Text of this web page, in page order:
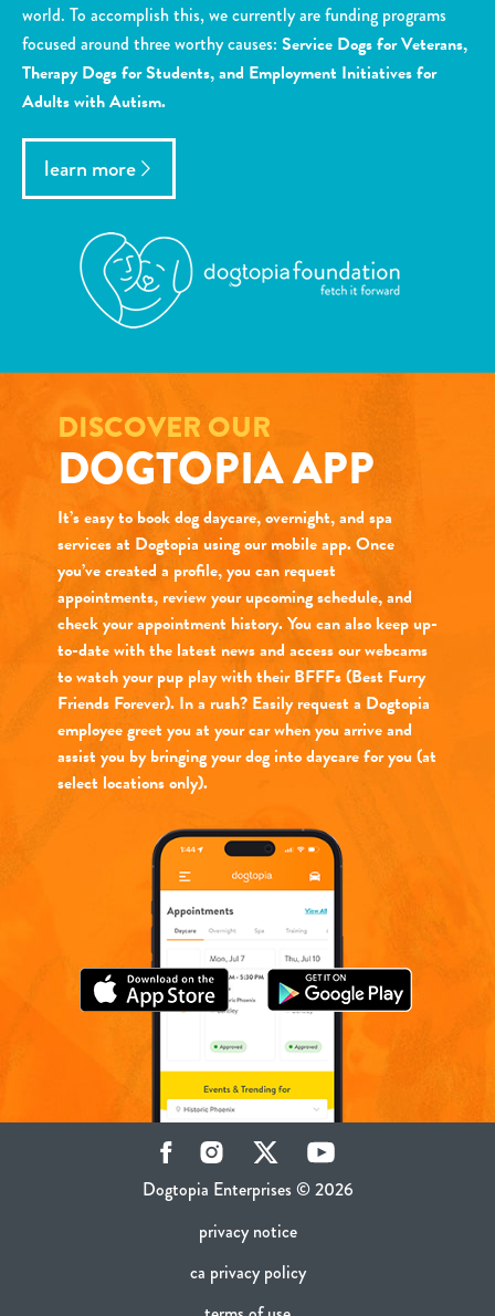
world. To accomplish this, we currently are funding programs
focused around three worthy causes: Service Dogs for Veterans,
Therapy Dogs for Students, and Employment Initiatives for
Adults with Autism.
learn more
DISCOVER OUR
DOGTOPIA APP
It’s easy to book dog daycare, overnight, and spa
services at Dogtopia using our mobile app. Once
you’ve created a profile, you can request
appointments, review your upcoming schedule, and
check your appointment history. You can also keep up-
to-date with the latest news and access our webcams
to watch your pup play with their BFFFs (Best Furry
Friends Forever). In a rush? Easily request a Dogtopia
employee greet you at your car when you arrive and
assist you by bringing your dog into daycare for you (at
select locations only).
Dogtopia Enterprises © 2026
privacy notice
ca privacy policy
FacebookInstagram Twitter YouTube